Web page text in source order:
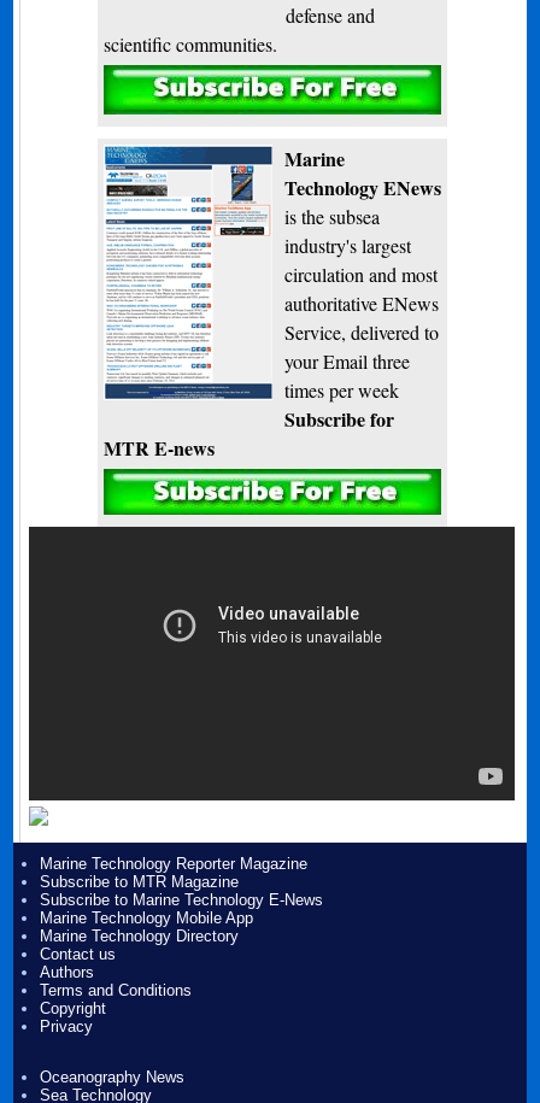
defense and
scientific communities.
Subscribe
Marine
Technology ENews
is the subsea
industry's largest
circulation and most
authoritative ENews
Service, delivered to
your Email three
times per week
Subscribe for
MTR E-news
Marine Technology Reporter Magazine
Subscribe to MTR Magazine
Subscribe to Marine Technology E-News
Marine Technology Mobile App
Marine Technology Directory
Contact us
Authors
Terms and Conditions
Copyright
Privacy
Oceanography News
Sea Technology